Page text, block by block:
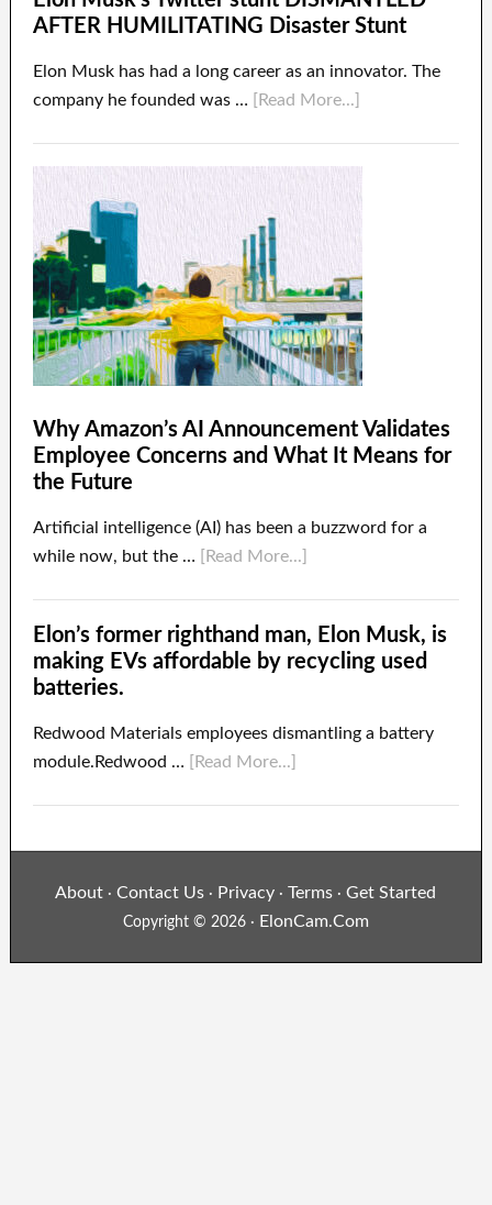
AFTER HUMILITATING Disaster Stunt
Elon Musk has had a long career as an innovator. The
company he founded was …
[Read More...]
Why Amazon’s AI Announcement Validates
Employee Concerns and What It Means for
the Future
Artificial intelligence (AI) has been a buzzword for a
while now, but the …
[Read More...]
Elon’s former righthand man, Elon Musk, is
making EVs affordable by recycling used
batteries.
Redwood Materials employees dismantling a battery
module.Redwood …
[Read More...]
About ·Contact Us · Privacy · Terms ·Get Started
Copyright © 2026 · ElonCam.Com